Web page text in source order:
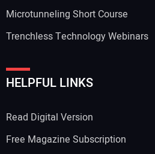
Microtunneling Short Course
Trenchless Technology Webinars
HELPFUL LINKS
Read Digital Version
Free Magazine Subscription